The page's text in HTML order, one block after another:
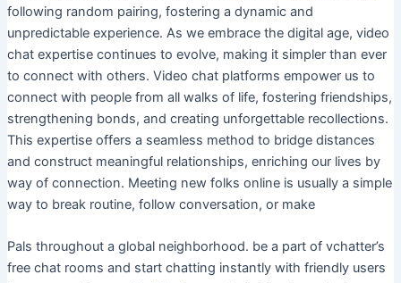
following random pairing, fostering a dynamic and
unpredictable experience. As we embrace the digital age, video
chat expertise continues to evolve, making it simpler than ever
to connect with others. Video chat platforms empower us to
connect with people from all walks of life, fostering friendships,
strengthening bonds, and creating unforgettable recollections.
This expertise offers a seamless method to bridge distances
and construct meaningful relationships, enriching our lives by
way of connection. Meeting new folks online is usually a simple
way to break routine, follow conversation, or make
Pals throughout a global neighborhood. be a part of vchatter’s
free chat rooms and start chatting instantly with friendly users